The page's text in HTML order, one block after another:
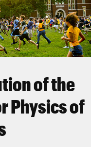
of the
Physics of